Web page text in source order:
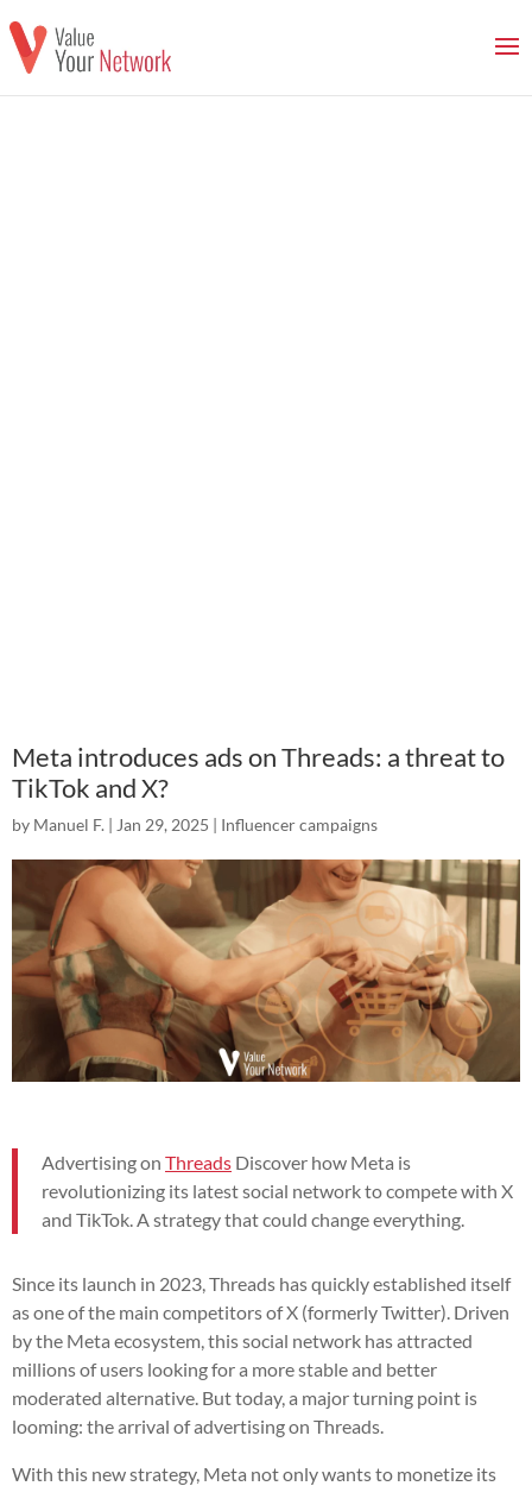
Meta introduces ads on Threads: a threat to
TikTok and X?
by Manuel F. | Jan 29, 2025 | Influencer campaigns
Advertising on Threads Discover how Meta is
revolutionizing its latest social network to compete with X
and TikTok. A strategy that could change everything.
Since its launch in 2023, Threads has quickly established itself
as one of the main competitors of X (formerly Twitter). Driven
by the Meta ecosystem, this social network has attracted
millions of users looking for a more stable and better
moderated alternative. But today, a major turning point is
looming: the arrival of advertising on Threads.
With this new strategy, Meta not only wants to monetize its